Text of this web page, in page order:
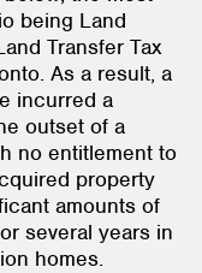
being Land
Transfer Tax
As a result, a
incurred a
outset of a
no entitlement to
property
amounts of
several years in
homes.